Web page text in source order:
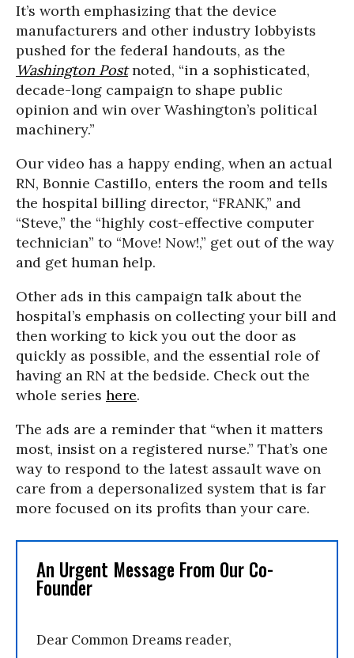
It’s worth emphasizing that the device
manufacturers and other industry lobbyists
pushed for the federal handouts, as the
Washington Postnoted, “in a sophisticated,
decade-long campaign to shape public
opinion and win over Washington’s political
machinery.”
Our video has a happy ending, when an actual
RN, Bonnie Castillo, enters the room and tells
the hospital billing director, “FRANK,” and
“Steve,” the “highly cost-effective computer
technician” to “Move! Now!,” get out of the way
and get human help.
Other ads in this campaign talk about the
hospital’s emphasis on collecting your bill and
then working to kick you out the door as
quickly as possible, and the essential role of
having an RN at the bedside. Check out the
whole series here.
The ads are a reminder that “when it matters
most, insist on a registered nurse.” That’s one
way to respond to the latest assault wave on
care from a depersonalized system that is far
more focused on its profits than your care.
An Urgent Message From Our Co-
Founder
Dear Common Dreams reader,